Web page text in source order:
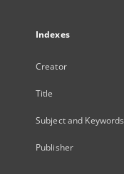
Indexes
Creator
Title
Subject and Keywords
Publisher